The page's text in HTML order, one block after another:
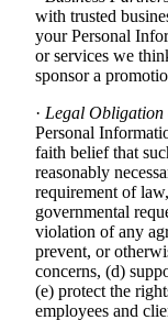
with trusted
your Personal
or services we
sponsor a
· Legal Obligation
Personal
faith belief that
reasonably
requirement of
governmental
violation of any
prevent, or
concerns, (d)
(e) protect the
employees and